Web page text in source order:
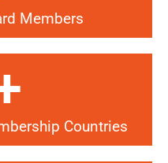
Members
Countries